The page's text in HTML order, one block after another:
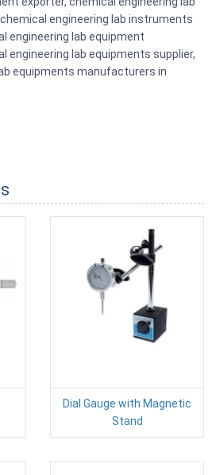
engineering lab instruments
engineering lab equipment
engineering lab equipments supplier,
equipments manufacturers in
Dial Gauge with Magnetic
Stand